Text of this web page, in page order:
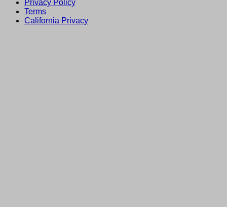
Privacy Policy
Terms
California Privacy